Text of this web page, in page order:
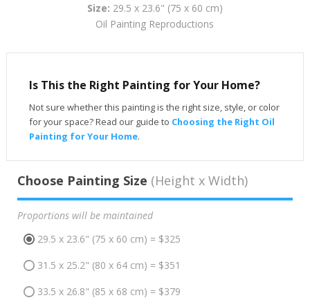
Size: 29.5 x 23.6" (75 x 60 cm)
Oil Painting Reproductions
Is This the Right Painting for Your Home?
Not sure whether this painting is the right size, style, or color
for your space? Read our guide to Choosing the Right Oil
Painting for Your Home.
Choose Painting Size (Height x Width)
Proportions will be maintained
29.5 x 23.6" (75 x 60 cm) = $325
31.5 x 25.2" (80 x 64 cm) = $351
33.5 x 26.8" (85 x 68 cm) = $379